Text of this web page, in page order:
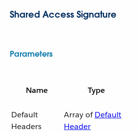
Shared Access Signature
Parameters
Name Type
Default
Headers
Array ofDefault
Header